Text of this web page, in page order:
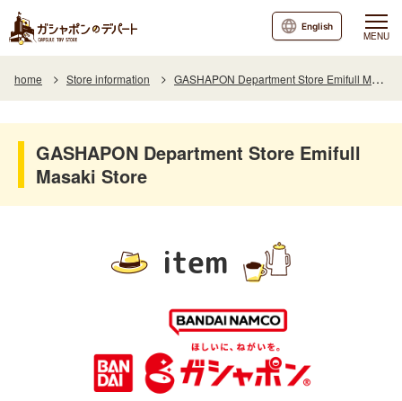
MENU
English
home Store information GASHAPON Department Store Emifull Masaki Store
GASHAPON Department Store Emifull
Masaki Store
item